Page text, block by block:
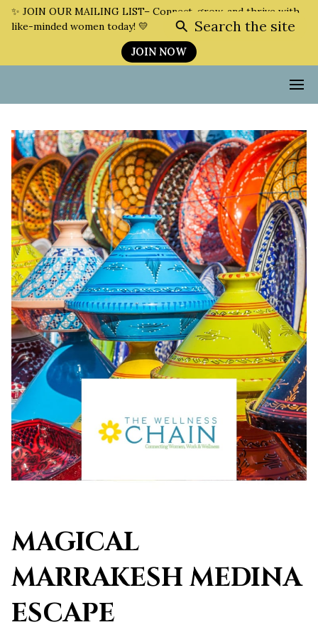
✨ JOIN OUR MAILING LIST– Connect, grow, and thrive with
like-minded women today! 💛
JOIN NOW
MAGICAL
MARRAKESH MEDINA
ESCAPE
Search the site